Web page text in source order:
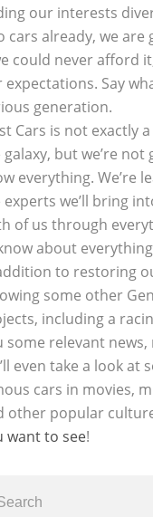
our interests
cars already, we
could never afford
expectations. Say
generation.
Cars is not exactly
but we’re
everything. We’re
we’ll bring
of us through
about
to restoring
some other
including a
some relevant
even take a look at
cars in movies,
other popular
want to see!